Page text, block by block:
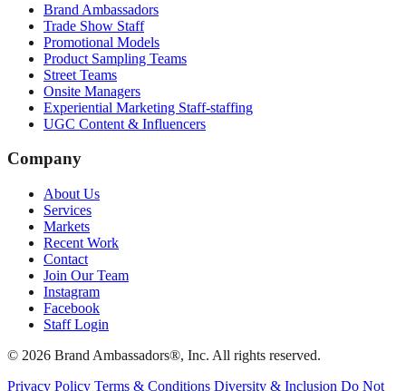
Brand Ambassadors
Trade Show Staff
Promotional Models
Product Sampling Teams
Street Teams
Onsite Managers
Experiential Marketing Staff-staffing
UGC Content & Influencers
Company
About Us
Services
Markets
Recent Work
Contact
Join Our Team
Instagram
Facebook
Staff Login
© 2026 Brand Ambassadors®, Inc. All rights reserved.
Privacy Policy Terms & Conditions Diversity & Inclusion Do Not